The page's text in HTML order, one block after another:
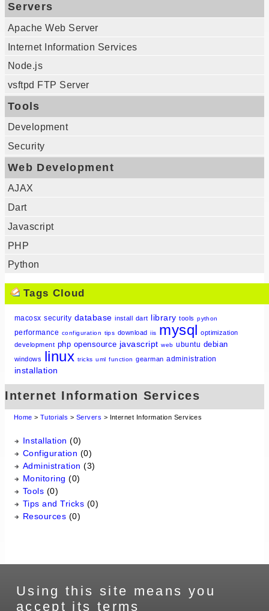
Servers
Apache Web Server
Internet Information Services
Node.js
vsftpd FTP Server
Tools
Development
Security
Web Development
AJAX
Dart
Javascript
PHP
Python
Tags Cloud
macosx security database install dart library tools python
performance configuration tips download iis mysql optimization
development php opensource javascript web ubuntu debian
windows linux tricks uml function gearman administration
installation
Internet Information Services
Home > Tutorials > Servers > Internet Information Services
Installation (0)
Configuration (0)
Administration (3)
Monitoring (0)
Tools (0)
Tips and Tricks (0)
Resources (0)
Using this site means you
accept its terms